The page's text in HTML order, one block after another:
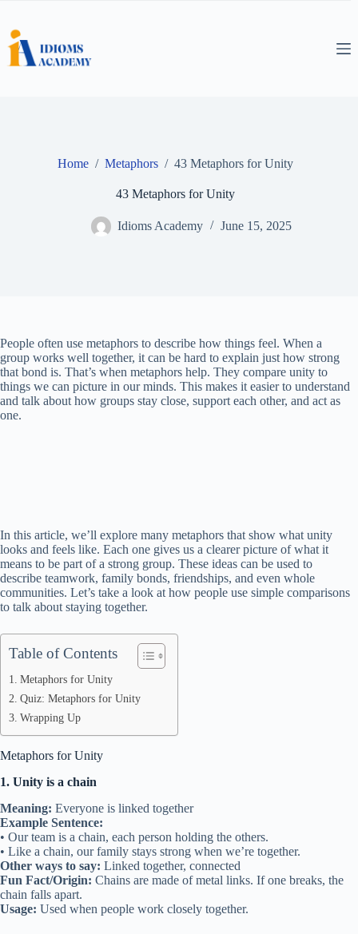
content
Home / Metaphors / 43 Metaphors for Unity
43 Metaphors for Unity
Idioms Academy June 15, 2025
People often use metaphors to describe how things feel. When a
group works well together, it can be hard to explain just how strong
that bond is. That’s when metaphors help. They compare unity to
things we can picture in our minds. This makes it easier to understand
and talk about how groups stay close, support each other, and act as
one.
In this article, we’ll explore many metaphors that show what unity
looks and feels like. Each one gives us a clearer picture of what it
means to be part of a strong group. These ideas can be used to
describe teamwork, family bonds, friendships, and even whole
communities. Let’s take a look at how people use simple comparisons
to talk about staying together.
Table of Contents
Metaphors for Unity
Quiz: Metaphors for Unity
Wrapping Up
Metaphors for Unity
1. Unity is a chain
Meaning: Everyone is linked together
Example Sentence:
• Our team is a chain, each person holding the others.
• Like a chain, our family stays strong when we’re together.
Other ways to say: Linked together, connected
Fun Fact/Origin: Chains are made of metal links. If one breaks, the
chain falls apart.
Usage: Used when people work closely together.